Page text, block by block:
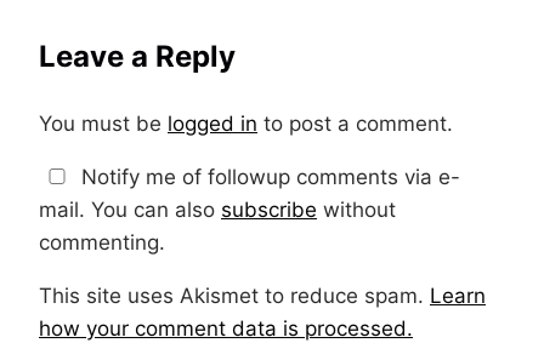
Leave a Reply
You must be logged in to post a comment.
Notify me of followup comments via e-
mail. You can also subscribe without
commenting.
This site uses Akismet to reduce spam. Learn
how your comment data is processed.